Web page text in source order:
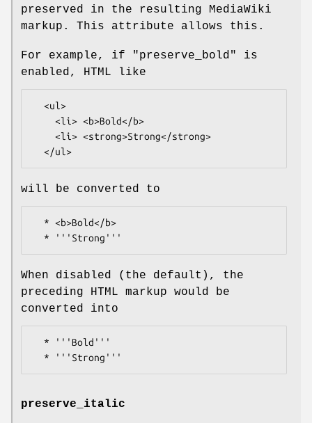
preserved in the resulting MediaWiki
markup. This attribute allows this.
For example, if "preserve_bold"
is
enabled, HTML like
will be converted to
When disabled (the default), the
preceding HTML markup would be
converted into
preserve_italic